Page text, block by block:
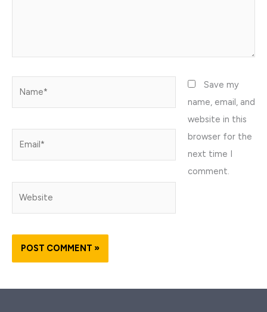
Save my
name, email, and
website in this
browser for the
next time I
comment.